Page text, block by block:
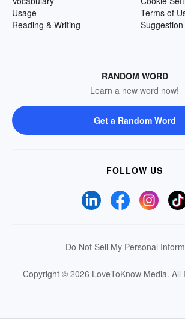
Usage
Reading & Writing
Terms of
RANDOM WORD
Learn a new word now!
Get a Random Word
FOLLOW US
Do Not Sell My Personal
Copyright © 2026 LoveToKnow Media. All